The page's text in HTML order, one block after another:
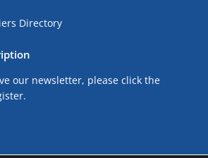
Directory
our newsletter, please click the